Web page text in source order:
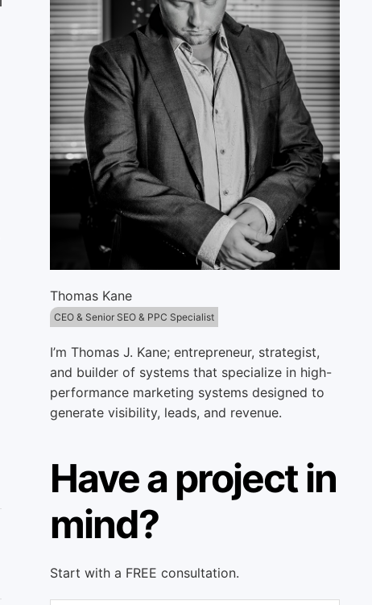
Thomas Kane
CEO & Senior SEO & PPC Specialist
I’m Thomas J. Kane; entrepreneur, strategist,
and builder of systems that specialize in high-
performance marketing systems designed to
generate visibility, leads, and revenue.
Have a project in
mind?
Start with a FREE consultation.